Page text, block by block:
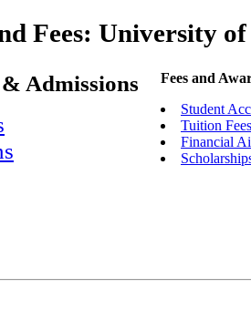
Fees: University
Admissions
Fees and
Student
Tuition Fees
Financial